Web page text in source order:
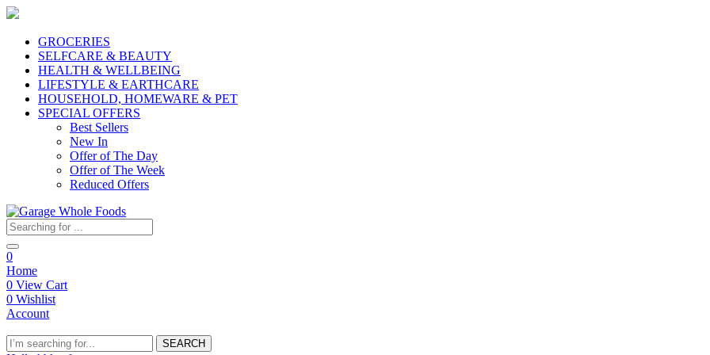
GROCERIES
SELFCARE & BEAUTY
HEALTH & WELLBEING
LIFESTYLE & EARTHCARE
HOUSEHOLD, HOMEWARE & PET
SPECIAL OFFERS
Best Sellers
New In
Offer of The Day
Offer of The Week
Reduced Offers
0
Home
0 View Cart
0 Wishlist
Account
SEARCH